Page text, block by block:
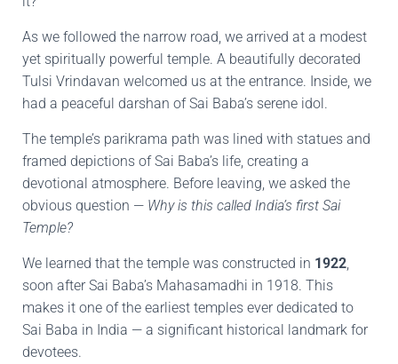
As we followed the narrow road, we arrived at a modest
yet spiritually powerful temple. A beautifully decorated
Tulsi Vrindavan welcomed us at the entrance. Inside, we
had a peaceful darshan of Sai Baba’s serene idol.
The temple’s parikrama path was lined with statues and
framed depictions of Sai Baba’s life, creating a
devotional atmosphere. Before leaving, we asked the
obvious question — Why is this called India’s first Sai
Temple?
We learned that the temple was constructed in 1922,
soon after Sai Baba’s Mahasamadhi in 1918. This
makes it one of the earliest temples ever dedicated to
Sai Baba in India — a significant historical landmark for
devotees.